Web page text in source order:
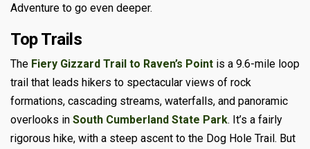
Adventure to go even deeper.
Top Trails
The Fiery Gizzard Trail to Raven’s Point is a 9.6-mile loop
trail that leads hikers to spectacular views of rock
formations, cascading streams, waterfalls, and panoramic
overlooks in South Cumberland State Park. It’s a fairly
rigorous hike, with a steep ascent to the Dog Hole Trail. But